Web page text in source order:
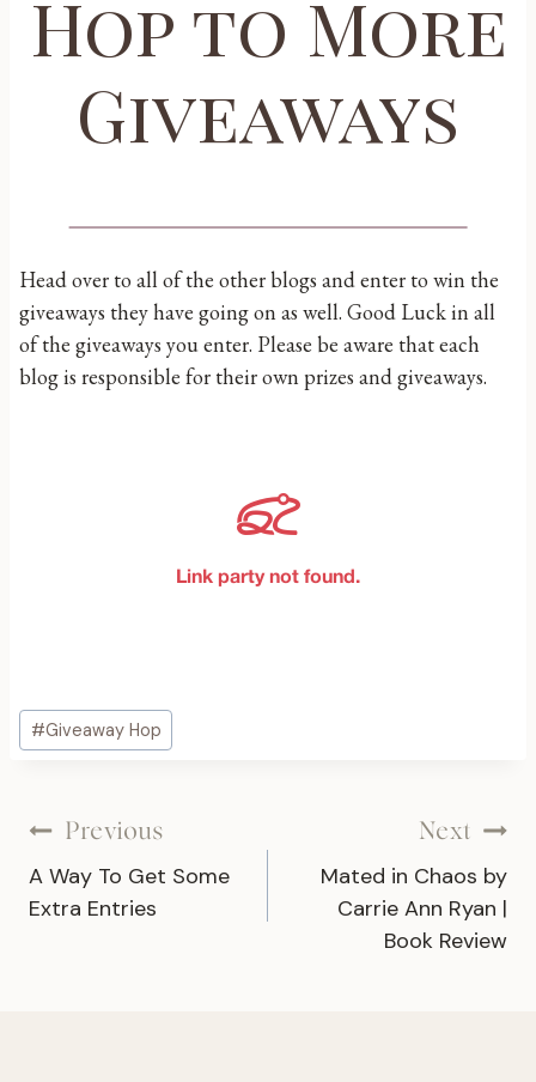
Hop to More
Giveaways
Head over to all of the other blogs and enter to win the
giveaways they have going on as well. Good Luck in all
of the giveaways you enter. Please be aware that each
blog is responsible for their own prizes and giveaways.
Post
Tags:
#Giveaway Hop
Post
navigation
Previous
A Way To Get Some
Extra Entries
Next
Mated in Chaos by
Carrie Ann Ryan |
Book Review